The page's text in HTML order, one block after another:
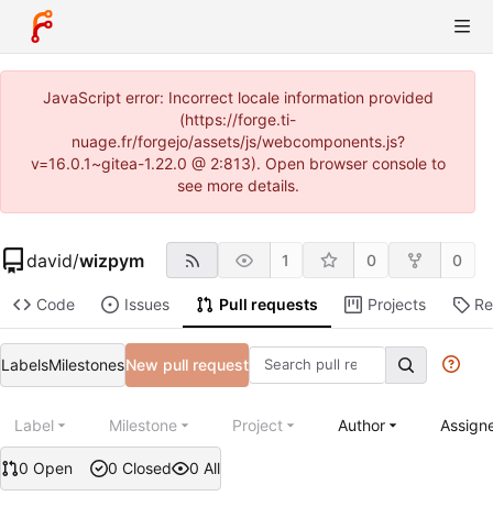
JavaScript error: Incorrect locale information provided
(https://forge.ti-
nuage.fr/forgejo/assets/js/webcomponents.js?
v=16.0.1~gitea-1.22.0 @ 2:813). Open browser console to
see more details.
david/wizpym 1 0 0
Code Issues Pull requests Projects
LabelsMilestonesNew pull request
0 Open 0 Closed 0 All
Label Milestone Project Author